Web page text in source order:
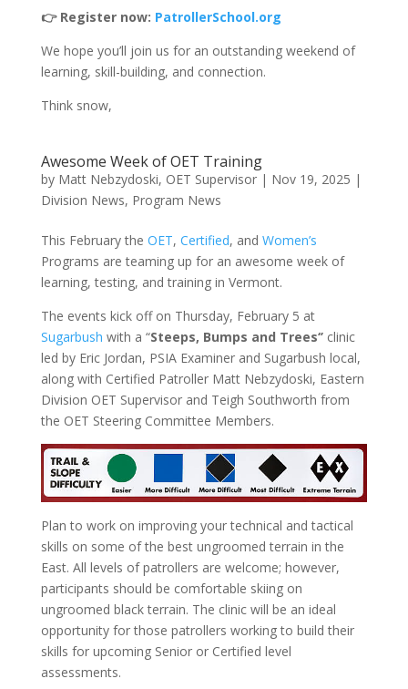
👉 Register now: PatrollerSchool.org
We hope you’ll join us for an outstanding weekend of
learning, skill-building, and connection.
Think snow,
Awesome Week of OET Training
by Matt Nebzydoski, OET Supervisor| Nov 19, 2025 |
Division News, Program News
This February the OET, Certified, and Women’s
Programs are teaming up for an awesome week of
learning, testing, and training in Vermont.
The events kick off on Thursday, February 5 at
Sugarbush with a “Steeps, Bumps and Trees‘’clinic
led by Eric Jordan, PSIA Examiner and Sugarbush local,
along with Certified Patroller Matt Nebzydoski, Eastern
Division OET Supervisor and Teigh Southworth from
the OET Steering Committee Members.
Plan to work on improving your technical and tactical
skills on some of the best ungroomed terrain in the
East. All levels of patrollers are welcome; however,
participants should be comfortable skiing on
ungroomed black terrain. The clinic will be an ideal
opportunity for those patrollers working to build their
skills for upcoming Senior or Certified level
assessments.